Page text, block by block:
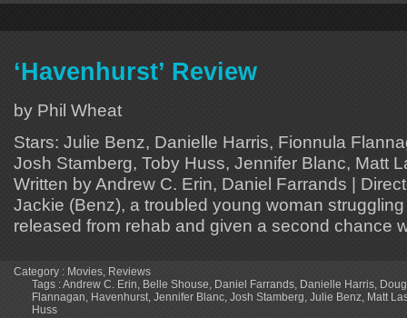
‘Havenhurst’ Review
by Phil Wheat
Stars: Julie Benz, Danielle Harris, Fionnula
Josh Stamberg, Toby Huss, Jennifer Blanc, Matt
Written by Andrew C. Erin, Daniel Farrands |
Jackie (Benz), a troubled young woman
released from rehab and given a second chance
Category : Movies, Reviews
Tags :Andrew C. Erin, Belle Shouse, Daniel Farrands, Danielle Harris,
Flannagan, Havenhurst, Jennifer Blanc, Josh Stamberg, Julie Benz, Matt
Huss